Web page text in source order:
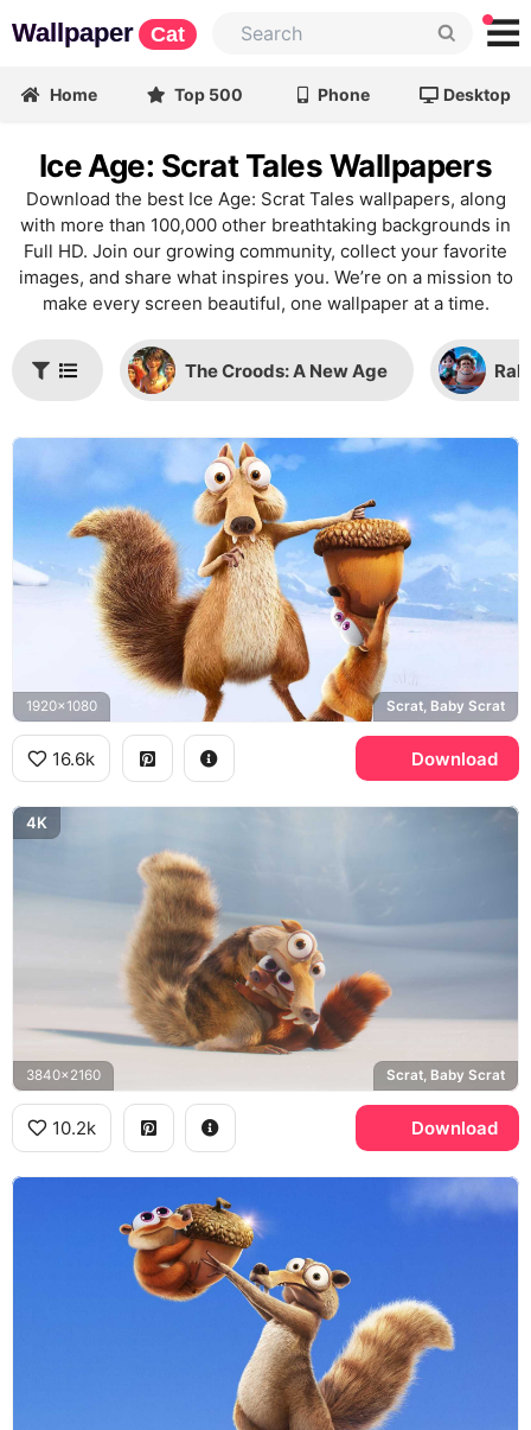
Wallpaper Cat
Home Top 500 Phone Desktop
Ice Age: Scrat Tales Wallpapers
Download the best Ice Age: Scrat Tales wallpapers, along
with more than 100,000 other breathtaking backgrounds in
Full HD. Join our growing community, collect your favorite
images, and share what inspires you. We’re on a mission to
make every screen beautiful, one wallpaper at a time.
The Croods: A New Age
1920x1080 Scrat, Baby Scrat
16.6k Download
4K
3840x2160 Scrat, Baby Scrat
10.2k Download